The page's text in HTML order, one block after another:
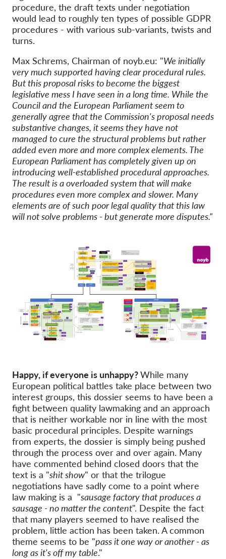
procedure, the draft texts under negotiation
would lead to roughly ten types of possible GDPR
procedures - with various sub-variants, twists and
turns.
Max Schrems, Chairman of noyb.eu: "We initially
very much supported having clear procedural rules.
But this proposal risks to become the biggest
legislative mess I have seen in a long time. While the
Council and the European Parliament seem to
generally agree that the Commission's proposal needs
substantive changes, it seems they have not
managed to cure the structural problems but rather
added even more and more complex elements. The
European Parliament has completely given up on
introducing well-established procedural approaches.
The result is a overloaded system that will make
procedures even more complex and slower. Many
elements are of such poor legal quality that this law
will not solve problems - but generate more disputes."
Happy, if everyone is unhappy?While many
European political battles take place between two
interest groups, this dossier seems to have been a
fight between quality lawmaking and an approach
that is neither workable nor in line with the most
basic procedural principles. Despite warnings
from experts, the dossier is simply being pushed
through the process over and over again. Many
have commented behind closed doors that the
text is a "shit show" or that the trilogue
negotiations have sadly come to a point where
law making is a "sausage factory that produces a
sausage - no matter the content". Despite the fact
that many players seemed to have realised the
problem, little action has been taken. A common
theme seems to be "pass it one way or another - as
long as it's off my table."